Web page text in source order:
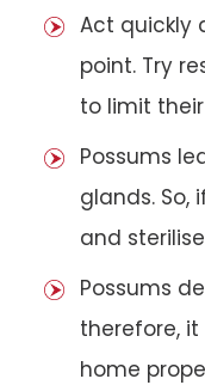
Act quickly
point. Try
to limit
Possums
glands. So,
and
Possums
therefore,
home